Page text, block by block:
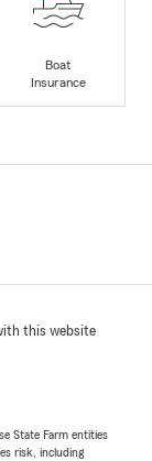
Boat
Insurance
this website
State Farm entities
risk, including